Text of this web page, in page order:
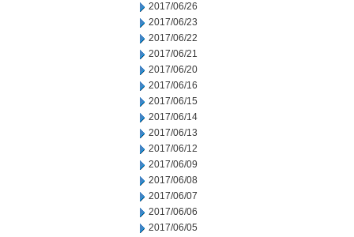
2017/06/26
2017/06/23
2017/06/22
2017/06/21
2017/06/20
2017/06/16
2017/06/15
2017/06/14
2017/06/13
2017/06/12
2017/06/09
2017/06/08
2017/06/07
2017/06/06
2017/06/05